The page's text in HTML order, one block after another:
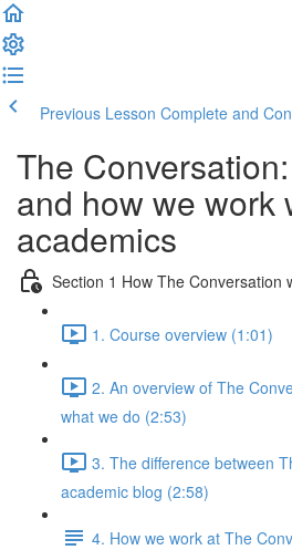
Previous Lesson Complete and
The
and how we work
academics
Section 1 How The Conversation
1. Course overview (1:01)
2. An overview of The
what we do (2:53)
3. The difference between
academic blog (2:58)
4. How we work at The